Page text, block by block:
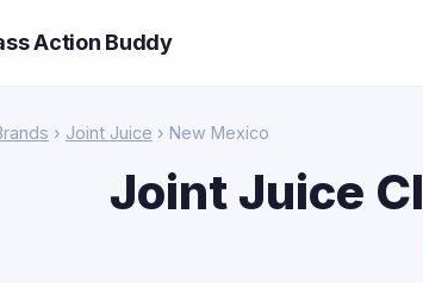
Action Buddy
› Joint Juice › New Mexico
Joint Juice